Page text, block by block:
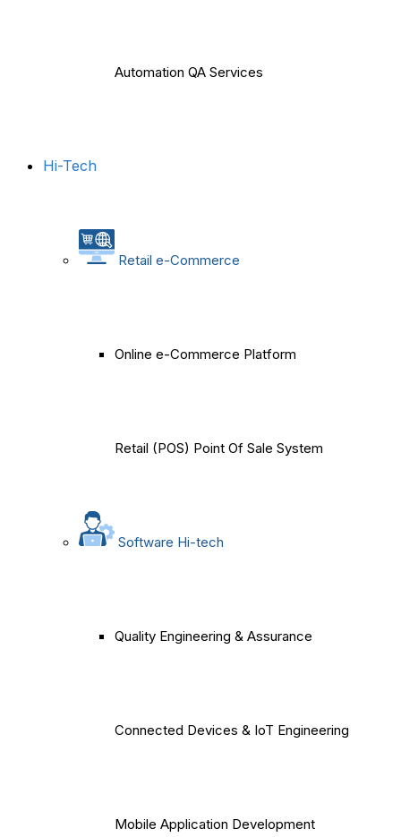
Automation QA Services
Hi-Tech
Retail e-Commerce
Online e-Commerce Platform
Retail (POS) Point Of Sale System
Software Hi-tech
Quality Engineering & Assurance
Connected Devices & IoT Engineering
Mobile Application Development